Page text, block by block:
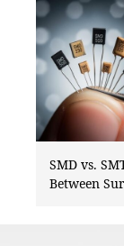
SMD vs.
Between